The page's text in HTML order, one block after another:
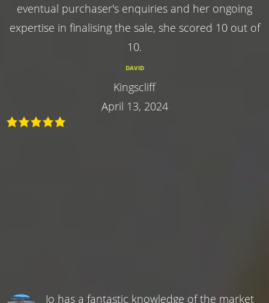
eventual purchaser's enquiries and her ongoing
expertise in finalising the sale, she scored 10 out of
10.
DAVID
Kingscliff
April 13, 2024
Jo has a fantastic knowledge of the market